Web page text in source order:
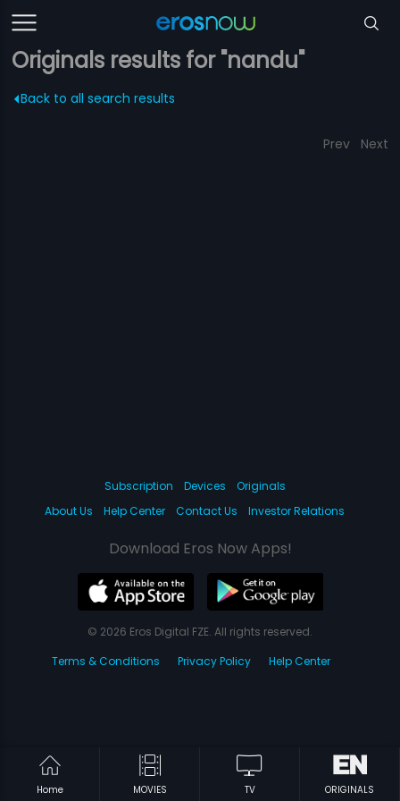
Originals results for "nandu"
Back to all search results
Prev Next
Home MOVIES TV ORIGINALS
Subscription Devices
Originals
About Us
Help Center Contact Us Investor Relations
Download Eros Now Apps!
© 2026 Eros Digital FZE. All rights reserved.
Terms & Conditions
Privacy Policy Help Center